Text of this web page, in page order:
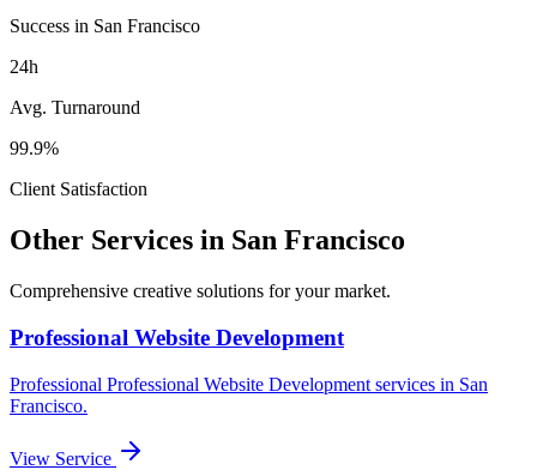
Success in San Francisco
24h
Avg. Turnaround
99.9%
Client Satisfaction
Other Services in San Francisco
Comprehensive creative solutions for yourmarket.
Professional Website Development
Professional Professional Website Development services in San
Francisco.
View Service